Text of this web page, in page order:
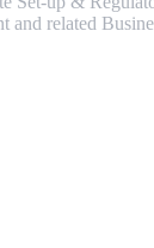
and related